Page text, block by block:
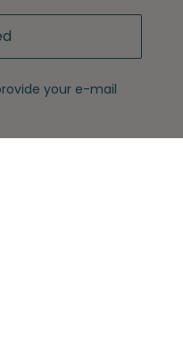
your e-mail